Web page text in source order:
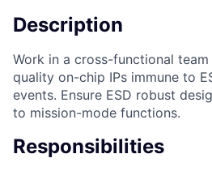
Description
Work in a cross-functional
quality on-chip IPs immune to
events. Ensure ESD robust
to mission-mode functions.
Responsibilities